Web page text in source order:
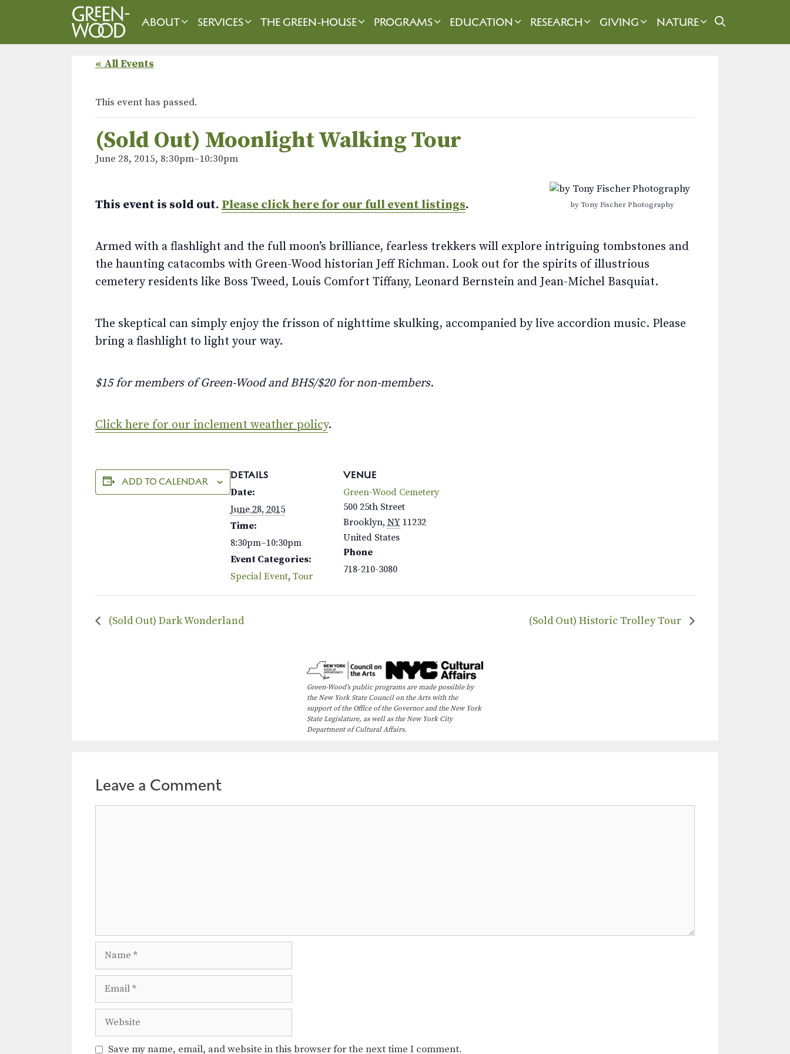
ABOUT SERVICES THE GREEN-HOUSE PROGRAMS EDUCATION RESEARCH GIVING NATURE
« All Events
This event has passed.
(Sold Out) Moonlight Walking Tour
June 28, 2015, 8:30pm–10:30pm
by Tony Fischer Photography
This event is sold out. Please click here for our full event listings.
Armed with a flashlight and the full moon’s brilliance, fearless trekkers will explore intriguing tombstones and
the haunting catacombs with Green-Wood historian Jeff Richman. Look out for the spirits of illustrious
cemetery residents like Boss Tweed, Louis Comfort Tiffany, Leonard Bernstein and Jean-Michel Basquiat.
The skeptical can simply enjoy the frisson of nighttime skulking, accompanied by live accordion music. Please
bring a flashlight to light your way.
$15 for members of Green-Wood and BHS/$20 for non-members.
Click here for our inclement weather policy.
ADD TO CALENDAR
DETAILS
Date:
June 28, 2015
Time:
8:30pm–10:30pm
Event Categories:
Special Event, Tour
VENUE
Green-Wood Cemetery
500 25th Street
Brooklyn, NY 11232
United States
Phone
718-210-3080
(Sold Out) Dark Wonderland (Sold Out) Historic Trolley Tour
Green-Wood’s public programs are made possible by
the New York State Council on the Arts with the
support of the Office of the Governor and the New York
State Legislature, as well as the New York City
Department of Cultural Affairs.
Leave a Comment
Website
Save my name, email, and website in this browser for the next time I comment.